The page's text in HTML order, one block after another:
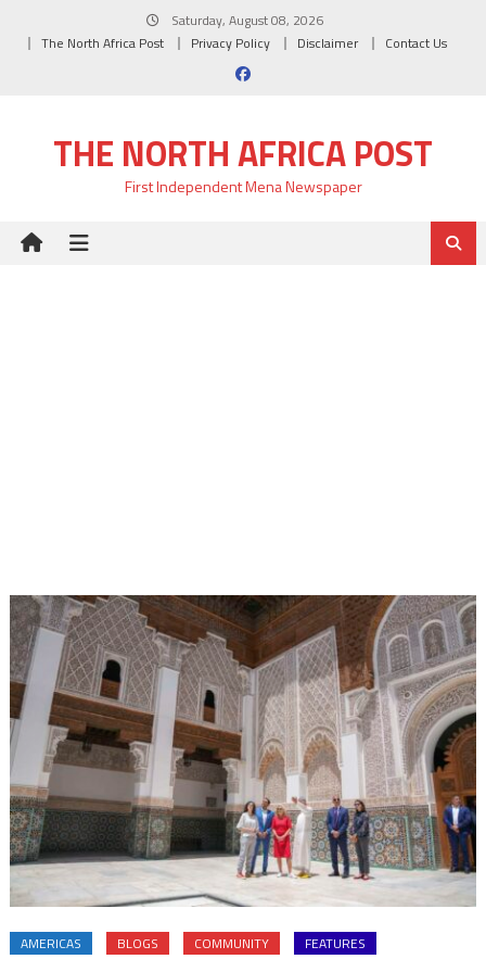
Saturday, August 08, 2026
The North Africa Post
Privacy Policy Disclaimer Contact Us
THE NORTH AFRICA POST
First Independent Mena Newspaper
AMERICAS BLOGS COMMUNITY
FEATURES